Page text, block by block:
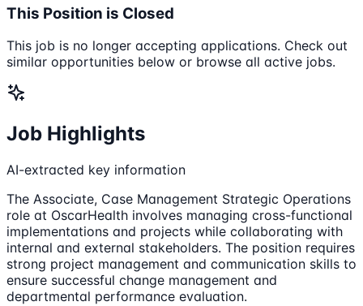
This Position is Closed
This job is no longer accepting applications. Check out
similar opportunities below or browse all active jobs.
Job Highlights
AI-extracted key information
The Associate, Case Management Strategic Operations
role at OscarHealth involves managing cross-functional
implementations and projects while collaborating with
internal and external stakeholders. The position requires
strong project management and communication skills to
ensure successful change management and
departmental performance evaluation.